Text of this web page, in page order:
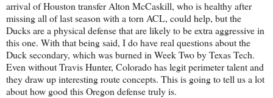
arrival of Houston transfer Alton McCaskill, who is healthy after
missing all of last season with a torn ACL, could help, but the
Ducks are a physical defense that are likely to be extra aggressive in
this one. With that being said, I do have real questions about the
Duck secondary, which was burned in Week Two by Texas Tech.
Even without Travis Hunter, Colorado has legit perimeter talent and
they draw up interesting route concepts. This is going to tell us a lot
about how good this Oregon defense truly is.